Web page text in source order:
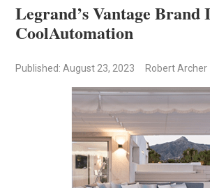
Legrand’s Vantage Brand
CoolAutomation
Published: August 23, 2023 Robert Archer